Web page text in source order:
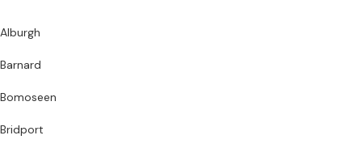
Alburgh
Barnard
Bomoseen
Bridport